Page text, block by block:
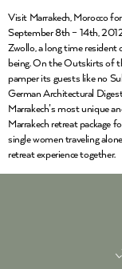
Visit Marrakech, Morocco
September 8th – 14th,
Zwollo, a long time resident
being. On the Outskirts of
pamper its guests like no
German Architectural
Marrakech’s most unique
Marrakech retreat package
single women traveling
retreat experience together.